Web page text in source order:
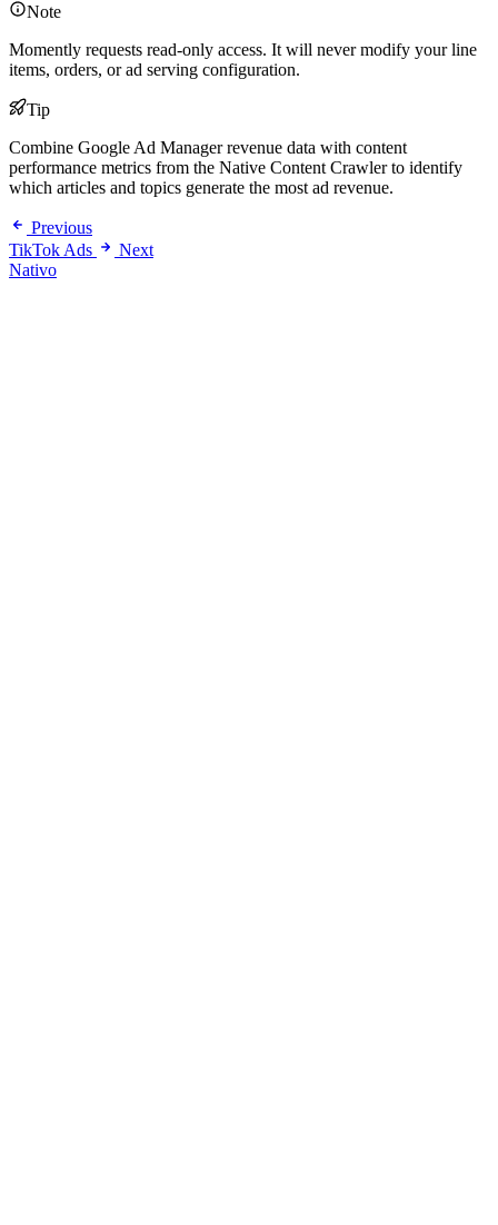
Note
Momently requests read-only access. It will never modify your line
items, orders, or ad serving configuration.
Tip
Combine Google Ad Manager revenue data with content
performance metrics from the Native Content Crawler to identify
which articles and topics generate the most ad revenue.
Previous
TikTok Ads
Next
Nativo